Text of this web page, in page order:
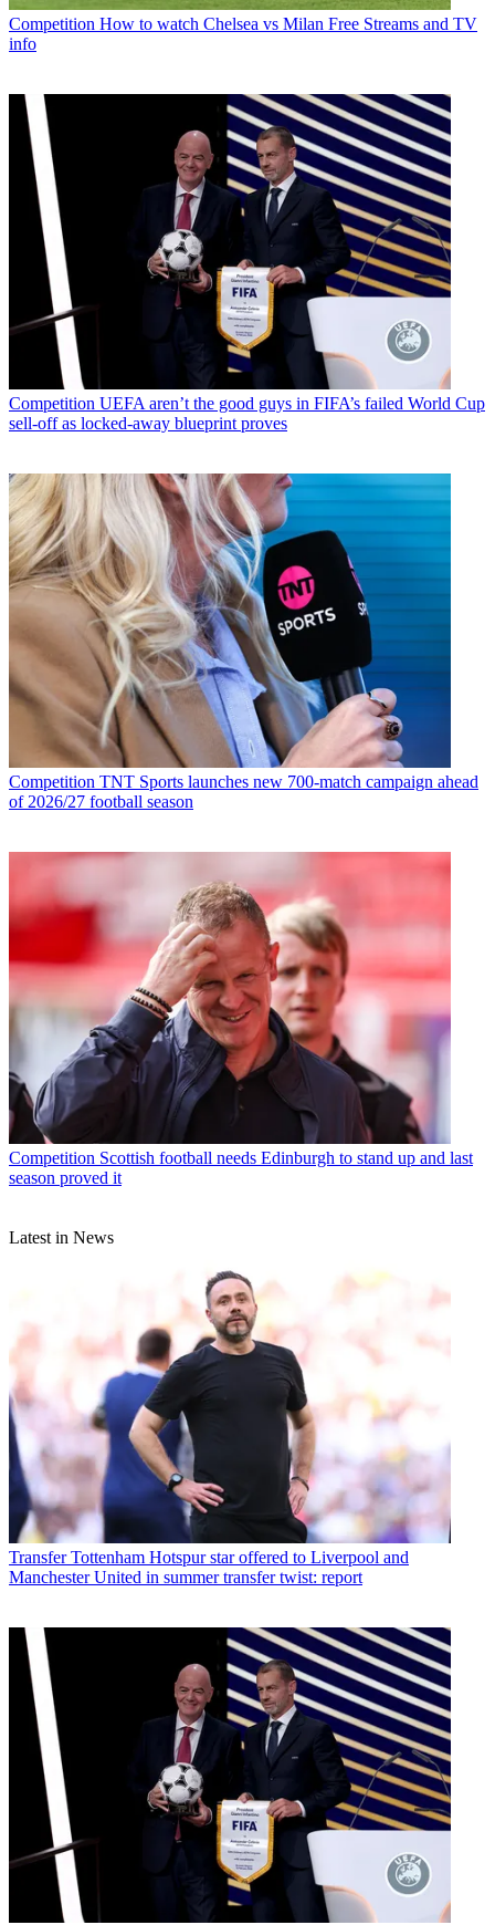
Competition How to watch Chelsea vs Milan Free Streams and TV
info
Competition UEFA aren’t the good guys in FIFA’s failed World Cup
sell-off as locked-away blueprint proves
Competition TNT Sports launches new 700-match campaign ahead
of 2026/27 football season
Competition Scottish football needs Edinburgh to stand up and last
season proved it
Latest in News
Transfer Tottenham Hotspur star offered to Liverpool and
Manchester United in summer transfer twist: report